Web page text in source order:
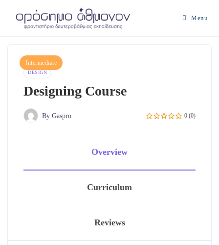
Menu
Intermediate
DESIGN
Designing Course
By Gaspro 0 (0)
Overview
Curriculum
Reviews